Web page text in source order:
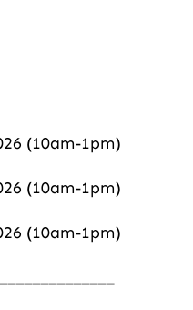
(10am-1pm)
(10am-1pm)
(10am-1pm)